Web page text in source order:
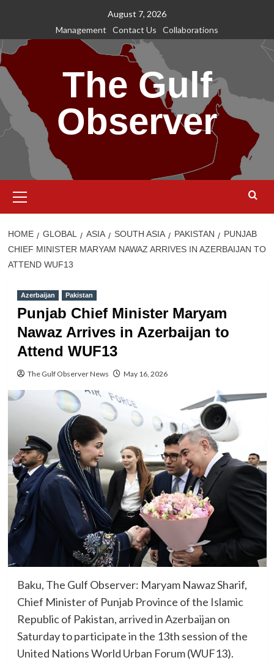
content
August 7, 2026
Management
Contact Us Collaborations
The Gulf
Observer
Menu
HOME GLOBAL ASIA SOUTH ASIA PAKISTAN
PUNJAB
CHIEF MINISTER MARYAM NAWAZ ARRIVES IN AZERBAIJAN TO
ATTEND WUF13
Azerbaijan Pakistan
Punjab Chief Minister Maryam
Nawaz Arrives in Azerbaijan to
Attend WUF13
The Gulf Observer News May 16, 2026
Baku, The Gulf Observer: Maryam Nawaz Sharif,
Chief Minister of Punjab Province of the Islamic
Republic of Pakistan, arrived in Azerbaijan on
Saturday to participate in the 13th session of the
United Nations World Urban Forum (WUF13).